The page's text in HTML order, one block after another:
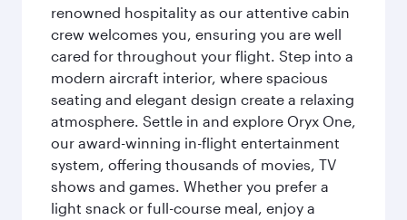
renowned hospitality as our attentive cabin
crew welcomes you, ensuring you are well
cared for throughout your flight. Step into a
modern aircraft interior, where spacious
seating and elegant design create a relaxing
atmosphere. Settle in and explore Oryx One,
our award-winning in-flight entertainment
system, offering thousands of movies, TV
shows and games. Whether you prefer a
light snack or full-course meal, enjoy a